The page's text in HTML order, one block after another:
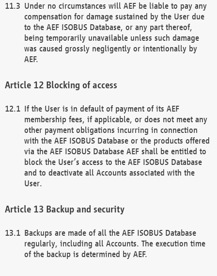
Under no circumstances will AEF be liable to pay any
compensation for damage sustained by the User due
to the AEF ISOBUS Database, or any part thereof,
being temporarily unavailable unless such damage
was caused grossly negligently or intentionally by
AEF.
Blocking of access
If the User is in default of payment of its AEF
membership fees, if applicable, or does not meet any
other payment obligations incurring in connection
with the AEF ISOBUS Database or the products offered
via the AEF ISOBUS Database AEF shall be entitled to
block the User’s access to the AEF ISOBUS Database
and to deactivate all Accounts associated with the
User.
Backup and security
Backups are made of all the AEF ISOBUS Database
regularly, including all Accounts. The execution time
of the backup is determined by AEF.